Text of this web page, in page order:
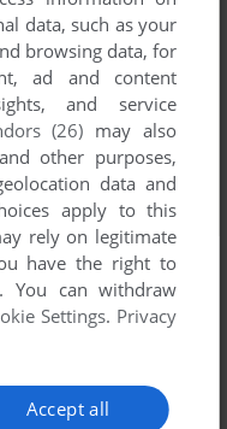
data, such as your
browsing data, for
ad and content
and service
(26) may also
other purposes,
data and
apply to this
rely on legitimate
have the right to
. You can withdraw
Settings. Privacy
Accept all